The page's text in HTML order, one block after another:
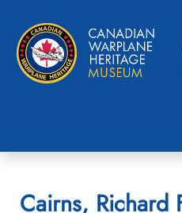
Cairns, Richard